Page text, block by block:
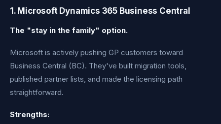
1. Microsoft Dynamics 365 Business Central
The "stay in the family" option.
Microsoft is actively pushing GP customers toward
Business Central (BC). They've built migration tools,
published partner lists, and made the licensing path
straightforward.
Strengths: